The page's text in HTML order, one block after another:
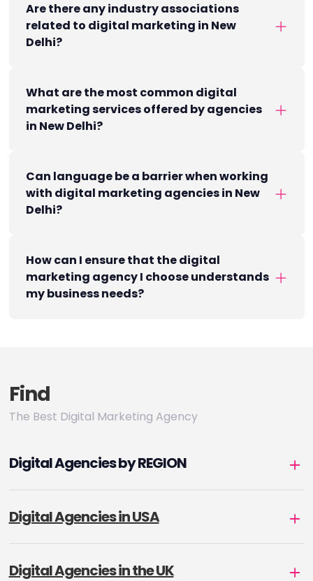
Are there any industry associations
related to digital marketing in New
Delhi?
What are the most common digital
marketing services offered by agencies
in New Delhi?
Can language be a barrier when working
with digital marketing agencies in New
Delhi?
How can I ensure that the digital
marketing agency I choose understands
my business needs?
Find
The Best Digital Marketing Agency
Digital Agencies by REGION
Digital Agencies in USA
Digital Agencies in the UK